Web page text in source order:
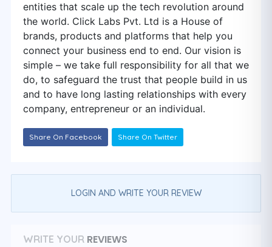
entities that scale up the tech revolution around
the world. Click Labs Pvt. Ltd is a House of
brands, products and platforms that help you
connect your business end to end. Our vision is
simple – we take full responsibility for all that we
do, to safeguard the trust that people build in us
and to have long lasting relationships with every
company, entrepreneur or an individual.
Share On Facebook Share On Twitter
LOGIN AND WRITE YOUR REVIEW
WRITE YOUR REVIEWS